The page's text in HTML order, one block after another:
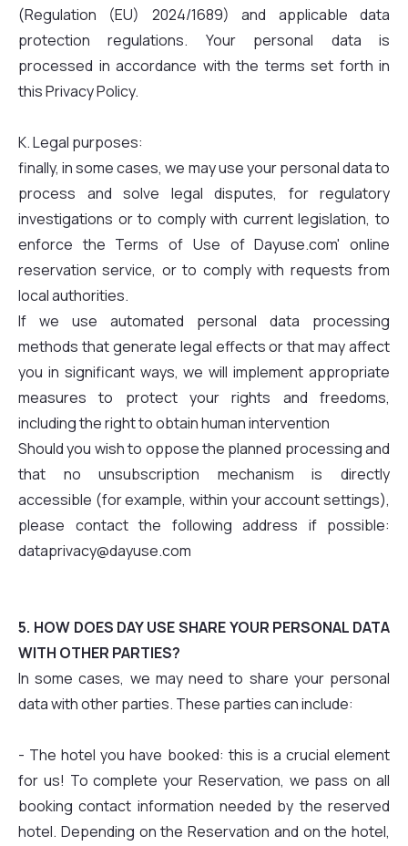
(Regulation (EU) 2024/1689) and applicable data
protection regulations. Your personal data is
processed in accordance with the terms set forth in
this Privacy Policy.
K. Legal purposes:
finally, in some cases, we may use your personal data to
process and solve legal disputes, for regulatory
investigations or to comply with current legislation, to
enforce the Terms of Use of Dayuse.com' online
reservation service, or to comply with requests from
local authorities.
If we use automated personal data processing
methods that generate legal effects or that may affect
you in significant ways, we will implement appropriate
measures to protect your rights and freedoms,
including the right to obtain human intervention
Should you wish to oppose the planned processing and
that no unsubscription mechanism is directly
accessible (for example, within your account settings),
please contact the following address if possible:
dataprivacy@dayuse.com
5. HOW DOES DAY USE SHARE YOUR PERSONAL DATA
WITH OTHER PARTIES?
In some cases, we may need to share your personal
data with other parties. These parties can include:
- The hotel you have booked: this is a crucial element
for us! To complete your Reservation, we pass on all
booking contact information needed by the reserved
hotel. Depending on the Reservation and on the hotel,